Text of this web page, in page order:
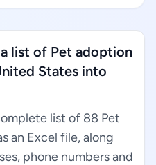
list of Pet adoption
States into
list of 88 Pet
an Excel file, along
phone numbers and